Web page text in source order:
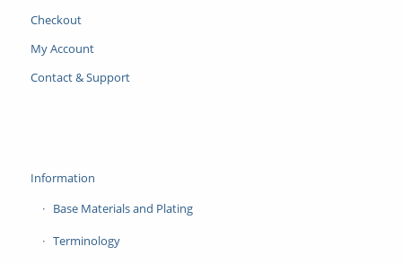
Checkout
My Account
Contact & Support
Information
Base Materials and Plating
Terminology